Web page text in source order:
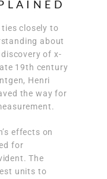
closely to
about
of x-
19th century
Henri
the way for
effects on
for
The
units to